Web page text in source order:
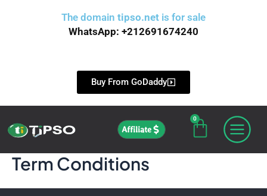
The domain tipso.net is for sale
WhatsApp: +212691674240
Buy From GoDaddy
Affiliate
0
Cart
Term Conditions